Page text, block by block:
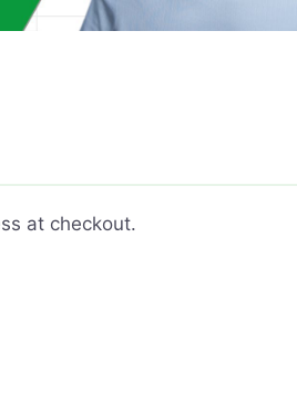
at checkout.